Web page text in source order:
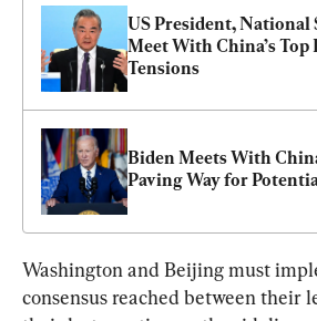
US President,
Meet With China’s
Tensions
Biden Meets With
Paving Way for
Washington and Beijing must
consensus reached between their